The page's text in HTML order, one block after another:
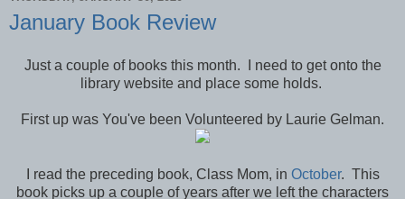
January Book Review
Just a couple of books this month. I need to get onto the
library website and place some holds.
First up was You've been Volunteered by Laurie Gelman.
I read the preceding book, Class Mom, in October. This
book picks up a couple of years after we left the characters